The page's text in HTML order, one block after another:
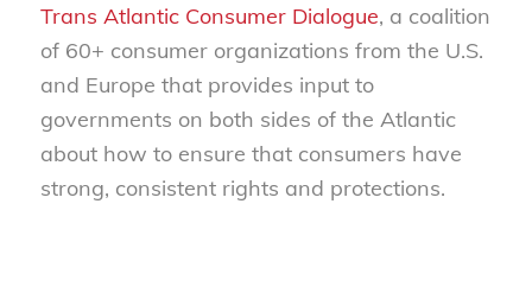
Trans Atlantic Consumer Dialogue, a coalition
of 60+ consumer organizations from the U.S.
and Europe that provides input to
governments on both sides of the Atlantic
about how to ensure that consumers have
strong, consistent rights and protections.